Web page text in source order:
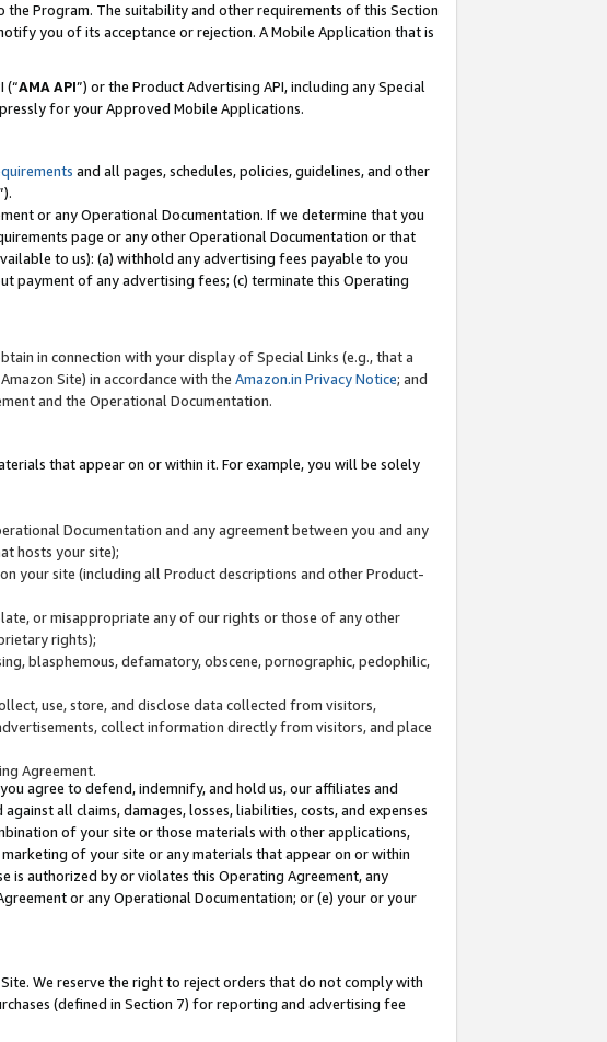
Program. The suitability and other requirements of this Section
you of its acceptance or rejection. A Mobile Application that is
(“AMA API”) or the Product Advertising API, including any Special
for your Approved Mobile Applications.
and all pages, schedules, policies, guidelines, and other
or any Operational Documentation. If we determine that you
page or any other Operational Documentation or that
to us): (a) withhold any advertising fees payable to you
payment of any advertising fees; (c) terminate this Operating
in connection with your display of Special Links (e.g., that a
Site) in accordance with the Amazon.in Privacy Notice; and
and the Operational Documentation.
that appear on or within it. For example, you will be solely
Documentation and any agreement between you and any
hosts your site);
your site (including all Product descriptions and other Product-
or misappropriate any of our rights or those of any other
rights);
blasphemous, defamatory, obscene, pornographic, pedophilic,
use, store, and disclose data collected from visitors,
collect information directly from visitors, and place
Agreement.
agree to defend, indemnify, and hold us, our affiliates and
all claims, damages, losses, liabilities, costs, and expenses
of your site or those materials with other applications,
of your site or any materials that appear on or within
is authorized by or violates this Operating Agreement, any
or any Operational Documentation; or (e) your or your
We reserve the right to reject orders that do not comply with
(defined in Section 7) for reporting and advertising fee